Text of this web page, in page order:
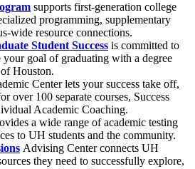
supports first-generation college
programming, supplementary
wide resource connections.
Student Success is committed to
goal of graduating with a degree
Houston.
Center lets your success take off,
over 100 separate courses, Success
Academic Coaching.
a wide range of academic testing
to UH students and the community.
Advising Center connects UH
they need to successfully explore,